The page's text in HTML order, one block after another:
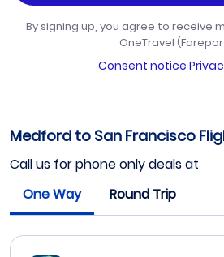
By signing up, you agree to receive
OneTravel
Consent notice·
Medford to San Francisco
Call us for phone only deals at
One Way
Round Trip